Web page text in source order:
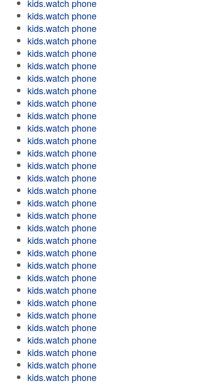
kids.watch phone
kids.watch phone
kids.watch phone
kids.watch phone
kids.watch phone
kids.watch phone
kids.watch phone
kids.watch phone
kids.watch phone
kids.watch phone
kids.watch phone
kids.watch phone
kids.watch phone
kids.watch phone
kids.watch phone
kids.watch phone
kids.watch phone
kids.watch phone
kids.watch phone
kids.watch phone
kids.watch phone
kids.watch phone
kids.watch phone
kids.watch phone
kids.watch phone
kids.watch phone
kids.watch phone
kids.watch phone
kids.watch phone
kids.watch phone
kids.watch phone